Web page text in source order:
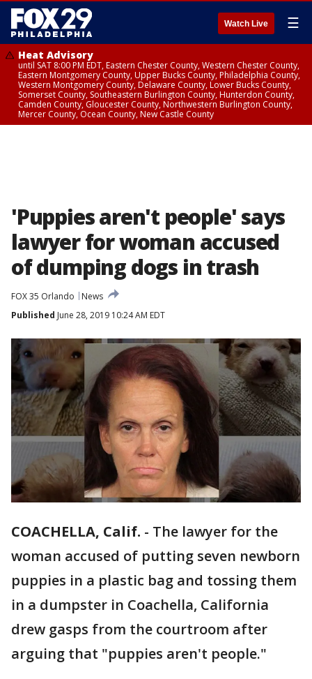
Watch Live ☰
Heat Advisory
until SAT 8:00 PM EDT, Eastern Chester County, Western Chester County,
Eastern Montgomery County, Upper Bucks County, Philadelphia County,
Western Montgomery County, Delaware County, Lower Bucks County,
Somerset County, Southeastern Burlington County, Hunterdon County,
Camden County, Gloucester County, Northwestern Burlington County,
Mercer County, Ocean County, New Castle County
'Puppies aren't people' says
lawyer for woman accused
of dumping dogs in trash
FOX 35 Orlando
News
Published June 28, 2019 10:24 AM EDT
COACHELLA, Calif. - The lawyer for the
woman accused of putting seven newborn
puppies in a plastic bag and tossing them
in a dumpster in Coachella, California
drew gasps from the courtroom after
arguing that "puppies aren't people."